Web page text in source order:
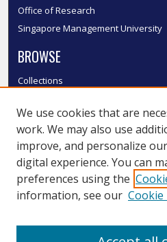
Office of Research
Singapore Management University
BROWSE
Collections
Authors
SMU Authors
SMU Research Areas
LINKS
We use cookies that are
work. We may also use
improve, and personalize
digital experience. You can
preferences using the
information, see our Cookie